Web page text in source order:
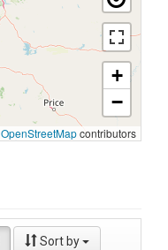
+
−
OpenStreetMapcontributors
Sort by